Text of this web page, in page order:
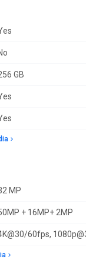
GB
MP
+ 16MP+ 2MP
60fps,